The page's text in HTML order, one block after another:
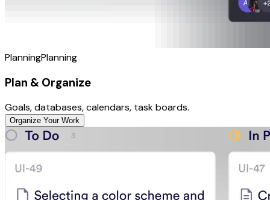
PlanningPlanning
Plan & Organize
Goals, databases, calendars, task boards.
Organize Your Work